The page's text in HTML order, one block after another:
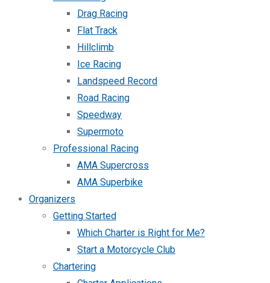
Drag Racing
Flat Track
Hillclimb
Ice Racing
Landspeed Record
Road Racing
Speedway
Supermoto
Professional Racing
AMA Supercross
AMA Superbike
Organizers
Getting Started
Which Charter is Right for Me?
Start a Motorcycle Club
Chartering